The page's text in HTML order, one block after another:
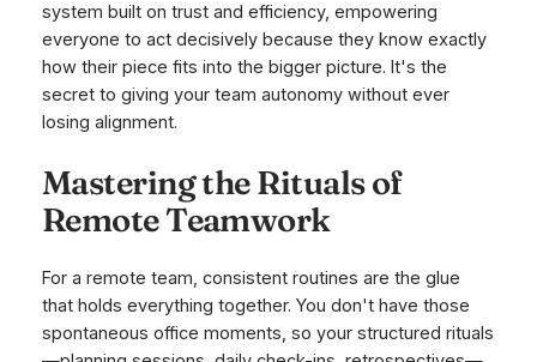
system built on trust and efficiency, empowering
everyone to act decisively because they know exactly
how their piece fits into the bigger picture. It's the
secret to giving your team autonomy without ever
losing alignment.
Mastering the Rituals of
Remote Teamwork
For a remote team, consistent routines are the glue
that holds everything together. You don't have those
spontaneous office moments, so your structured rituals